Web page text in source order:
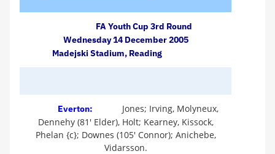
FA Youth Cup 3rd Round
Wednesday 14 December 2005
Madejski Stadium, Reading
Everton:
Jones; Irving, Molyneux,
Dennehy (81' Elder), Holt; Kearney, Kissock,
Phelan {c}; Downes (105' Connor); Anichebe,
Vidarsson.